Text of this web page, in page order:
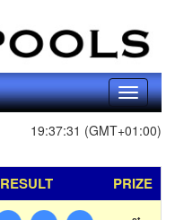
Toggle
19:37:31 (GMT+01:00)
RESULT PRIZE